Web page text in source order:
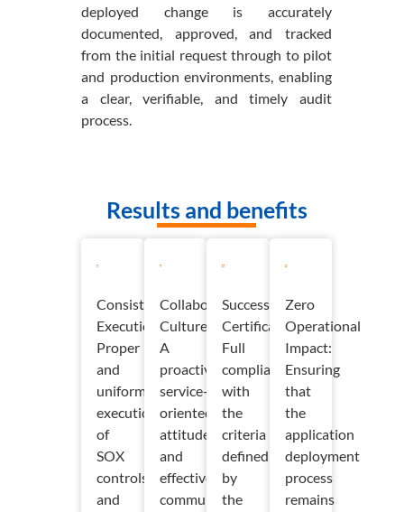
deployed change is accurately
documented, approved, and tracked
from the initial request through to pilot
and production environments, enabling
a clear, verifiable, and timely audit
process.
Results and benefits
Consistent
Execution:
Proper
and
uniform
execution
of
SOX
controls
and
Collaborative
Culture:
A
proactive,
service-
oriented
attitude
and
effective
communication
Successful
Certification:
Full
compliance
with
the
criteria
defined
by
the
Zero
Operational
Impact:
Ensuring
that
the
application
deployment
process
remains